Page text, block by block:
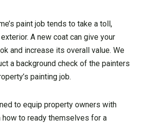
paint job tends to take a toll,
A new coat can give your
and increase its overall value. We
a background check of the painters
painting job.
to equip property owners with
how to ready themselves for a